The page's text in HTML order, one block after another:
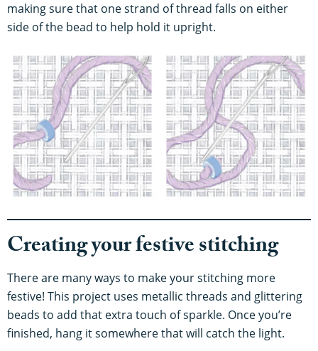
making sure that one strand of thread falls on either
side of the bead to help hold it upright.
Creating your festive stitching
There are many ways to make your stitching more
festive! This project uses metallic threads and glittering
beads to add that extra touch of sparkle. Once you’re
finished, hang it somewhere that will catch the light.